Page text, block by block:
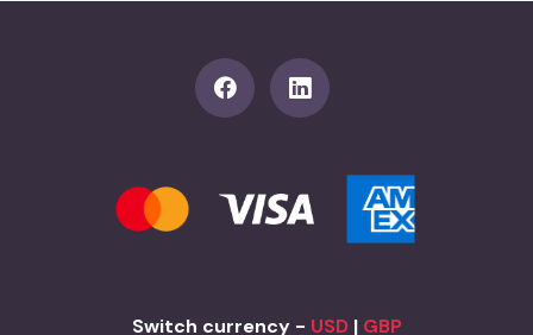
Switch currency - USD| GBP